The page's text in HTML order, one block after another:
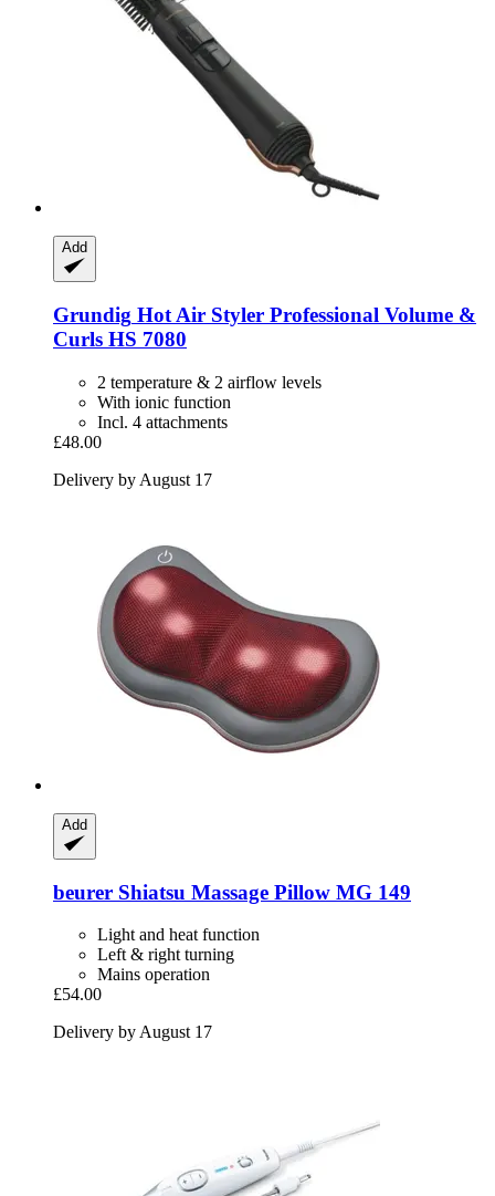
Add
Grundig Hot Air Styler Professional Volume &
Curls HS 7080
2 temperature & 2 airflow levels
With ionic function
Incl. 4 attachments
£48.00
Delivery by August 17
Add
beurer Shiatsu Massage Pillow MG 149
Light and heat function
Left & right turning
Mains operation
£54.00
Delivery by August 17